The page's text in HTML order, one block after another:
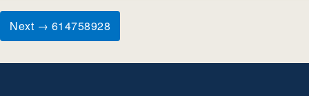
Next → 614758928